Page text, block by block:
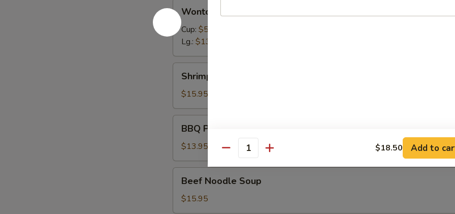
Soup
Wonton Soup
Cup: $5.50
Lg.: $13.95
Noodle
Soup
Shrimp Noodle Soup
$15.95
Pork
Noodle
Soup
BBQ Pork Noodle Soup
$13.95
Noodle
Soup
Beef Noodle Soup
$15.95
Quantity $18.50 Add to